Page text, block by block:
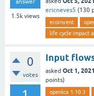
answer
1.5k views
ericneves5 (130
ecoinvent
life cycle impact
0
votes
Input
asked Oct 1, 2021
points)
openlca 1.10.3